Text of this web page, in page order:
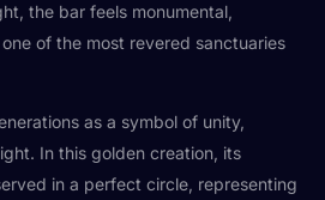
the bar feels monumental,
of the most revered sanctuaries
as a symbol of unity,
In this golden creation, its
in a perfect circle, representing